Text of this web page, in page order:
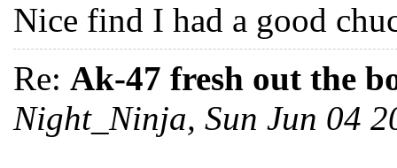
Nice find I had a good
Re: Ak-47 fresh out the
Night_Ninja, Sun Jun 04